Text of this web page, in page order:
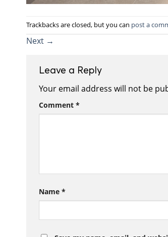
Trackbacks are closed, but you can post a
Next →
Leave a Reply
Your email address will not be
Comment *
Name *